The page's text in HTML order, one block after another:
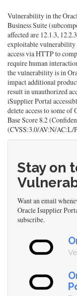
Vulnerability in the
Business Suite
affected are 12.1.3,
exploitable vulnerability
access via HTTP to
require human
the vulnerability is in
impact additional
result in unauthorized
iSupplier Portal
delete access to some
Base Score 8.2
(CVSS:3.0/AV:N/
Stay on
Want an email
Oracle Isupplier
subscribe.